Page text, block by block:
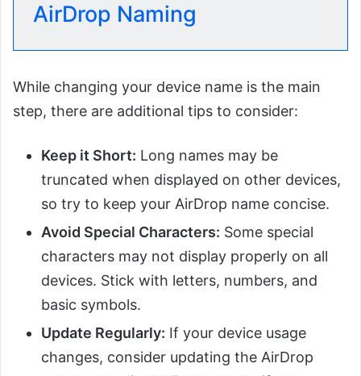
AirDrop Naming
While changing your device name is the main
step, there are additional tips to consider:
Keep it Short: Long names may be
truncated when displayed on other devices,
so try to keep your AirDrop name concise.
Avoid Special Characters: Some special
characters may not display properly on all
devices. Stick with letters, numbers, and
basic symbols.
Update Regularly: If your device usage
changes, consider updating the AirDrop